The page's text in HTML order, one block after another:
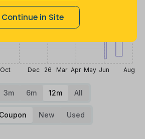
Continue in Site
Oct Dec 26 Mar Apr May Jun Aug
3m 6m 12m All
New Used